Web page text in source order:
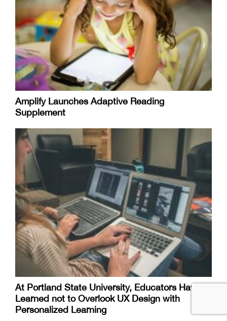
Amplify Launches Adaptive Reading
Supplement
At Portland State University, Educators Have
Learned not to Overlook UX Design with
Personalized Learning